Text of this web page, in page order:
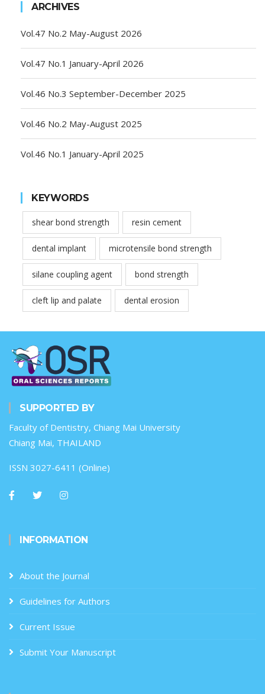
ARCHIVES
Vol.47 No.2 May-August 2026
Vol.47 No.1 January-April 2026
Vol.46 No.3 September-December 2025
Vol.46 No.2 May-August 2025
Vol.46 No.1 January-April 2025
KEYWORDS
shear bond strength resin cement
dental implant microtensile bond strength
silane coupling agent bond strength
cleft lip and palate dental erosion
SUPPORTED BY
Faculty of Dentistry, Chiang Mai University
Chiang Mai, THAILAND
ISSN 3027-6411 (Online)
INFORMATION
About the Journal
Guidelines for Authors
Current Issue
Submit Your Manuscript